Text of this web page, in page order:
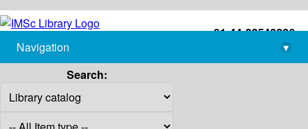
+91-44-22543226
library@imsc.res.in
Navigation
▾
Search: